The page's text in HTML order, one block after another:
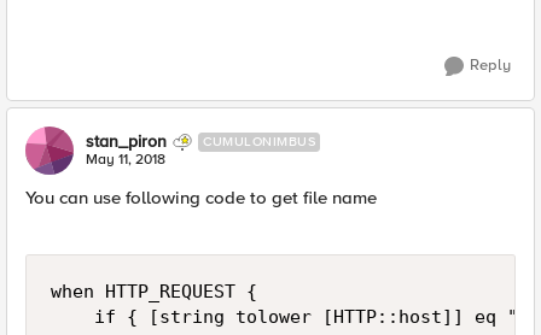
Reply
stan_piron CUMULONIMBUS
May 11, 2018
You can use following code to get file name
when HTTP_REQUEST {
if { [string tolower [HTTP::host]] eq